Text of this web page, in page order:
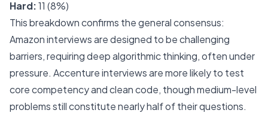
Hard:11 (8%)
This breakdown confirms the general consensus:
Amazon interviews are designed to be challenging
barriers, requiring deep algorithmic thinking, often under
pressure. Accenture interviews are more likely to test
core competency and clean code, though medium-level
problems still constitute nearly half of their questions.